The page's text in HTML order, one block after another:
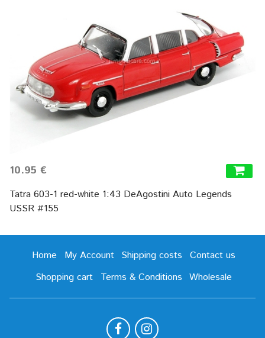
10.95 €
Tatra 603-1 red-white 1:43 DeAgostini Auto Legends
USSR #155
Home My Account Shipping costs
Contact us
Shopping cart
Terms & Conditions Wholesale